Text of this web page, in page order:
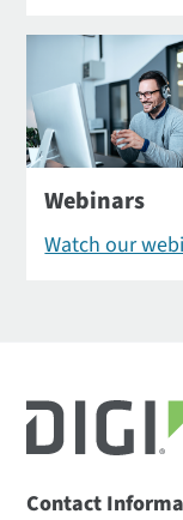
Webinars
Watch our
Contact